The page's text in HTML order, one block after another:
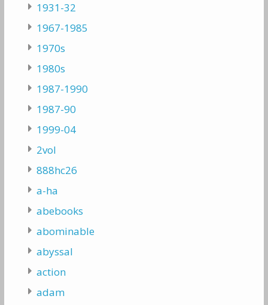
1931-32
1967-1985
1970s
1980s
1987-1990
1987-90
1999-04
2vol
888hc26
a-ha
abebooks
abominable
abyssal
action
adam